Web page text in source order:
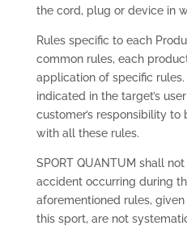
the cord, plug or device in
Rules specific to each
common rules, each
application of specific
indicated in the target’s
customer’s responsibility
with all these rules.
SPORT QUANTUM shall
accident occurring during
aforementioned rules,
this sport, are not